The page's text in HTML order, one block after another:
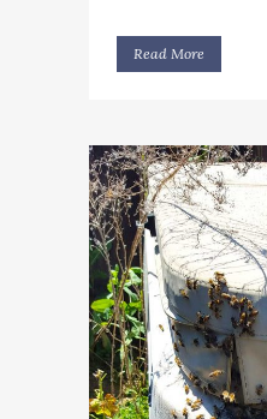
Read More